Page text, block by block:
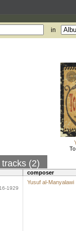
in
tracks (2)
composer
1929
Yusuf al-Manyalawi